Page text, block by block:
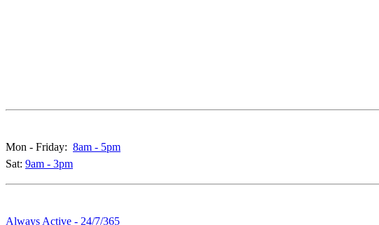
Mon - Friday: 8am - 5pm
Sat: 9am - 3pm
Always Active - 24/7/365